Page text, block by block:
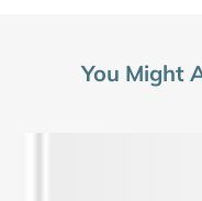
You Might